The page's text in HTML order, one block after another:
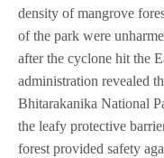
density of mangrove
of the park were
after the cyclone hit the
administration revealed
Bhitarakanika National
the leafy protective
forest provided safety